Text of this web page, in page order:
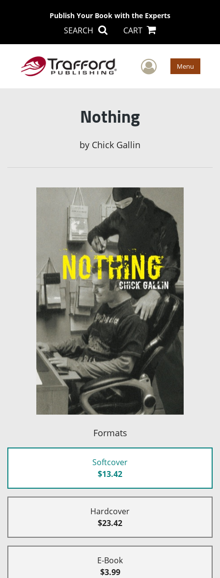
Publish Your Book with the Experts
SEARCH CART
User Menu
Nothing
by Chick Gallin
Formats
Softcover
$13.42
Hardcover
$23.42
E-Book
$3.99